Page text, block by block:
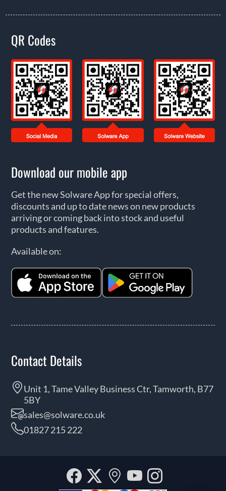
QR Codes
Download our mobile app
Get the new Solware App for special offers,
discounts and up to date news on new products
arriving or coming back into stock and useful
products and features.
Available on:
Contact Details
Unit 1, Tame Valley Business Ctr, Tamworth, B77
5BY
sales@solware.co.uk
01827 215 222
Facebook
Twitter
OurYouTube